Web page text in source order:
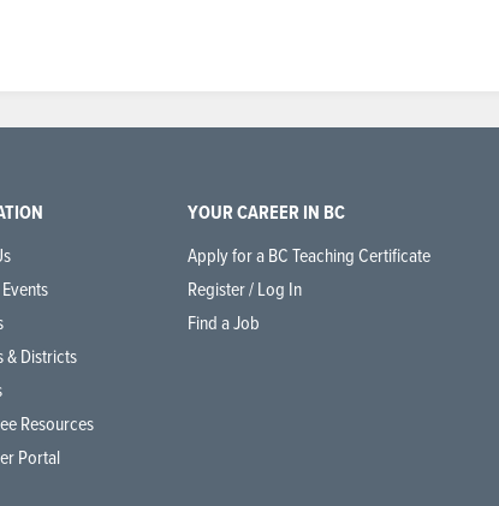
& Districts
Resources
Portal
YOUR CAREER IN BC
Apply for a BC Teaching Certificate
Register / Log In
Find a Job